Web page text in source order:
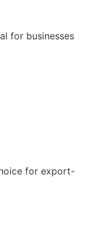
for businesses
for export-